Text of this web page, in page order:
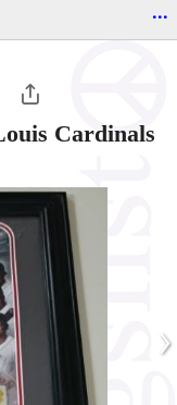
...
Cardinals
›